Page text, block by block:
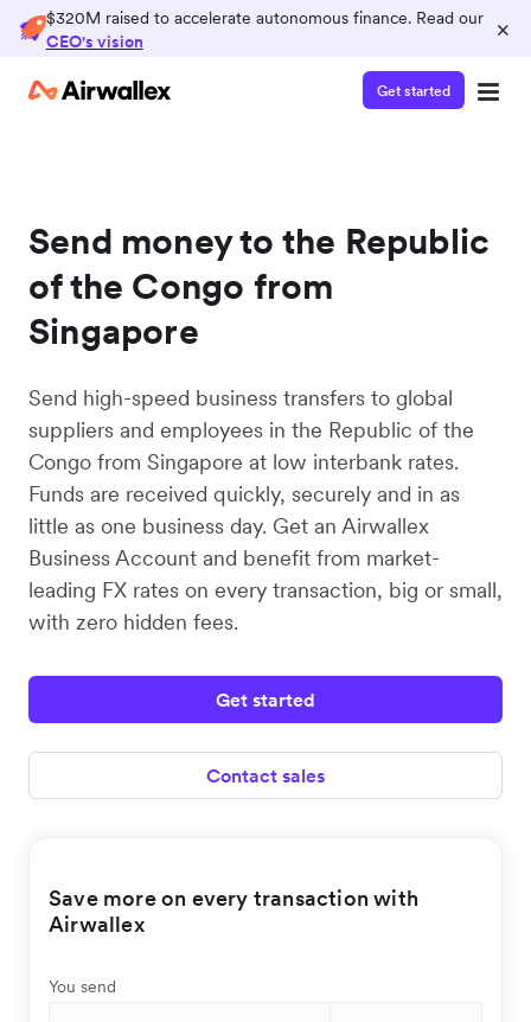
$320M raised to accelerate autonomous finance. Read our
CEO's vision
×
Get started
Send money to the Republic
of the Congo from
Singapore
Send high-speed business transfers to global
suppliers and employees in the Republic of the
Congo from Singapore at low interbank rates.
Funds are received quickly, securely and in as
little as one business day. Get an Airwallex
Business Account and benefit from market-
leading FX rates on every transaction, big or small,
with zero hidden fees.
Get started
Contact sales
Save more on every transaction with
Airwallex
You send